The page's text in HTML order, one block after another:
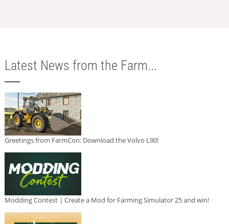
Latest News from the Farm...
Greetings from FarmCon: Download the Volvo L90!
Modding Contest | Create a Mod for Farming Simulator 25 and win!